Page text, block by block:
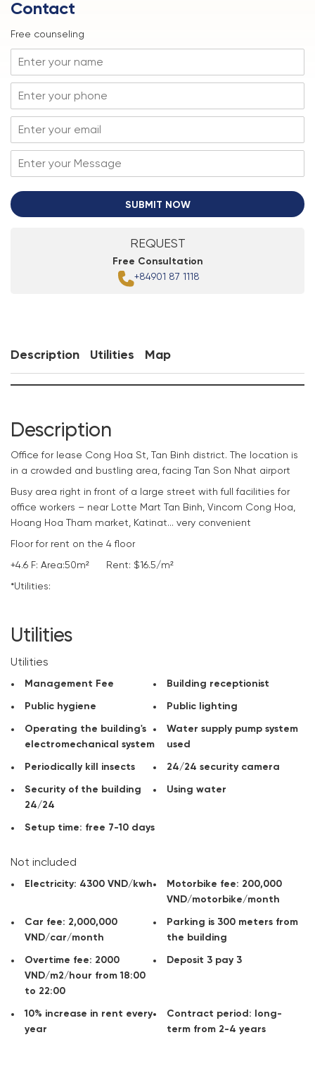
Contact
Free counseling
SUBMIT NOW
REQUEST
Free Consultation
+84901 87 1118
Description Utilities Map
Description
Office for lease Cong Hoa St, Tan Binh district. The location is
in a crowded and bustling area, facing Tan Son Nhat airport
Busy area right in front of a large street with full facilities for
office workers – near Lotte Mart Tan Binh, Vincom Cong Hoa,
Hoang Hoa Tham market, Katinat… very convenient
Floor for rent on the 4 floor
+4.6 F: Area:50m² Rent: $16.5/m²
*Utilities:
+ Public hygiene
+ Water supply pump system used
+ Periodically kill insects
+ Security of the building 24/24
+ Water used
+ Setup time: 7-10 days free
and available areas for rent in the area you need!
Utilities
Utilities
Management Fee Building receptionist
Public hygiene Public lighting
Operating the building's
electromechanical system
Water supply pump system
used
Periodically kill insects 24/24 security camera
Security of the building
24/24
Using water
Setup time: free 7-10 days
Not included
Electricity: 4300 VND/kwh
Motorbike fee: 200,000
VND/motorbike/month
Car fee: 2,000,000
VND/car/month
Parking is 300 meters from
the building
Overtime fee: 2000
VND/m2/hour from 18:00
to 22:00
Deposit 3 pay 3
10% increase in rent every
year
Contract period: long-
term from 2-4 years